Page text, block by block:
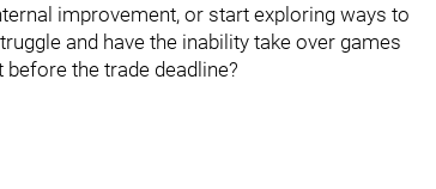
improvement, or start exploring ways to
and have the inability take over games
the trade deadline?